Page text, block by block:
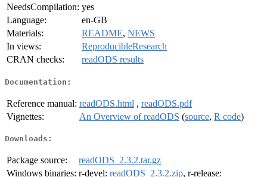
NeedsCompilation: yes
Language:
en-GB
Materials:
README, NEWS
In views:
ReproducibleResearch
CRAN checks:
readODS results
Documentation:
Reference manual: readODS.html , readODS.pdf
Vignettes:
An Overview of readODS (source, R code)
Downloads:
Package source:
readODS_2.3.2.tar.gz
Windows binaries: r-devel: readODS_2.3.2.zip, r-release: